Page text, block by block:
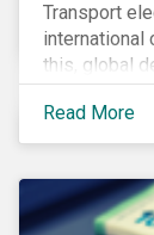
Transport
international
this, global
fourfold by
mineral
sustainable
Read More